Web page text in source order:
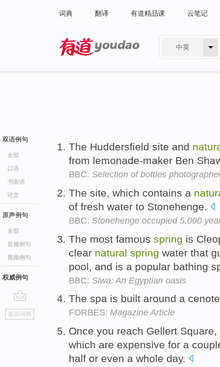
词典 翻译 有道精品课 云笔记
中英
双语例句
全部
口语
书面语
论文
原声例句
全部
音频例句
视频例句
权威例句
go
top
返回词典
The Huddersfield site and
from lemonade-maker Ben
BBC: Selection of bottles
The site, which contains a
of fresh water to Stonehenge.
BBC: Stonehenge occupied 5,000
The most famous spring is
clear natural spring water that
pool, and is a popular bathing
BBC: Siwa: An Egyptian oasis
The spa is built around a
FORBES: Magazine Article
Once you reach Gellert
which are expensive for a
half or even a whole day.